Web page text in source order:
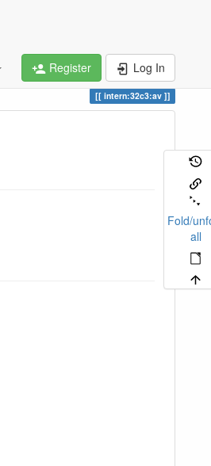
Register Log In
intern:32c3:av
Fold/
all